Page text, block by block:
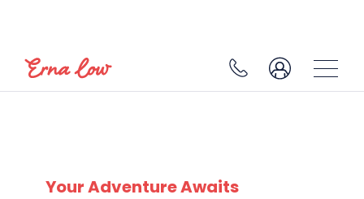
Your Adventure Awaits